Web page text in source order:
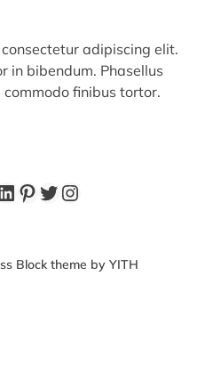
adipiscing elit.
in bibendum. Phasellus
finibus tortor.
Pinterest
Twitter
Instagram
Block theme by YITH